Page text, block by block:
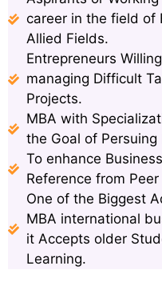
career in the field of
Allied Fields.
Entrepreneurs
managing Difficult
Projects.
MBA with
the Goal of Persuing
To enhance
Reference from
One of the Biggest
MBA international
it Accepts older
Learning.